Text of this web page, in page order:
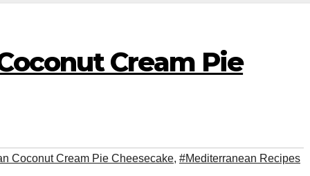
Cream Pie
Coconut Cream Pie Cheesecake, #Mediterranean Recipes